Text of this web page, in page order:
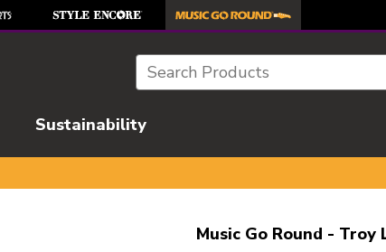
Search
Sustainability
Music Go Round - Troy